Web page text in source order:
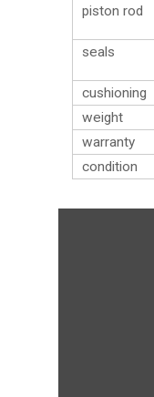
piston rod
seals
cushioning
weight
warranty
condition